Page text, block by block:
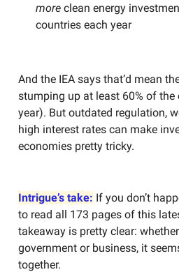
more clean energy
countries each year
And the IEA says that’d mean
stumping up at least 60% of the
year). But outdated regulation,
high interest rates can make
economies pretty tricky.
Intrigue’s take: If you don’t
to read all 173 pages of this
takeaway is pretty clear:
government or business, it
together.